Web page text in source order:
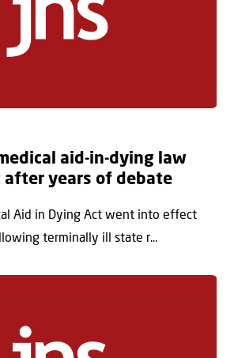
aid-in-dying law
years of debate
Aid in Dying Act went into effect
terminally ill state r...